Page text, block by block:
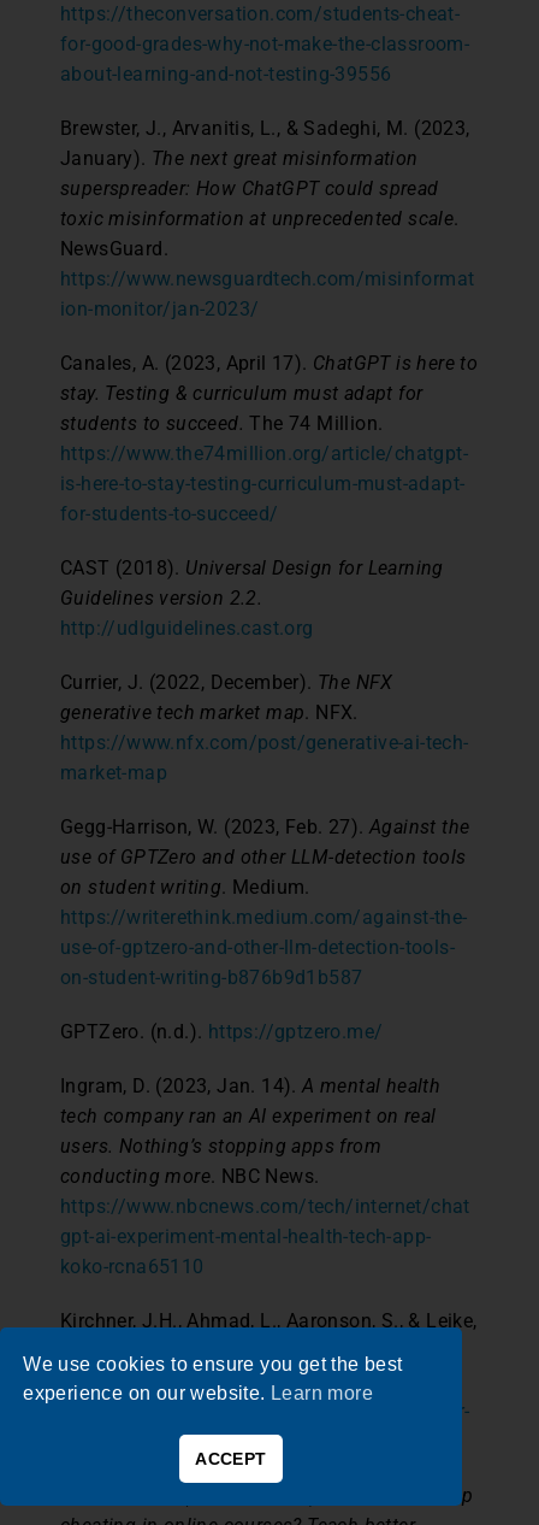
https://theconversation.com/students-cheat-
for-good-grades-why-not-make-the-classroom-
about-learning-and-not-testing-39556
Brewster, J., Arvanitis, L., & Sadeghi, M. (2023,
January). The next great misinformation
superspreader: How ChatGPT could spread
toxic misinformation at unprecedented scale.
NewsGuard.
https://www.newsguardtech.com/misinformat
ion-monitor/jan-2023/
Canales, A. (2023, April 17). ChatGPT is here to
stay. Testing & curriculum must adapt for
students to succeed. The 74 Million.
https://www.the74million.org/article/chatgpt-
is-here-to-stay-testing-curriculum-must-adapt-
for-students-to-succeed/
CAST (2018). Universal Design for Learning
Guidelines version 2.2.
http://udlguidelines.cast.org
Currier, J. (2022, December). The NFX
generative tech market map. NFX.
https://www.nfx.com/post/generative-ai-tech-
market-map
Gegg-Harrison, W. (2023, Feb. 27). Against the
use of GPTZero and other LLM-detection tools
on student writing. Medium.
https://writerethink.medium.com/against-the-
use-of-gptzero-and-other-llm-detection-tools-
on-student-writing-b876b9d1b587
GPTZero. (n.d.). https://gptzero.me/
Ingram, D. (2023, Jan. 14).A mental health
tech company ran an AI experiment on real
users. Nothing’s stopping apps from
conducting more. NBC News.
https://www.nbcnews.com/tech/internet/chat
gpt-ai-experiment-mental-health-tech-app-
koko-rcna65110
Kirchner, J.H., Ahmad, L., Aaronson, S., & Leike,
indicating AI-written text . OpenAI.
https://openai.com/blog/new-ai-classifier-for-
indicating-ai-written-text
Best way to stop
We use cookies to ensure you get the best
experience on our website. Learn more
ACCEPT